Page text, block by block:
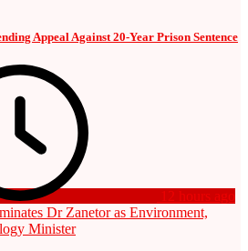
Appeal Against 20-Year Prison Sentence
12 hours ago